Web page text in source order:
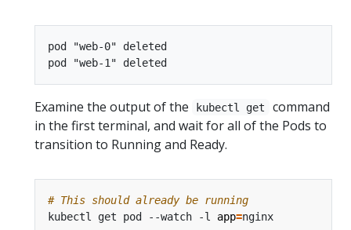
pod "web-0" deleted
Examine the output of the kubectl get
command
in the first terminal, and wait for all of the Pods to
transition to Running and Ready.
# This should already be running
kubectl get pod --watch -l app=